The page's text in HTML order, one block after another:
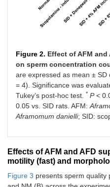
Figure 2. Effect of AFM
on sperm concentration
are expressed as mean ±
= 4). Significance was
Tukey’s post-hoc test.
* P<
0.05 vs. SID rats. AFM:
Aframomum danielli; SID:
Effects of AFM and AFD
motility (fast) and
Figure 3 presents sperm quality